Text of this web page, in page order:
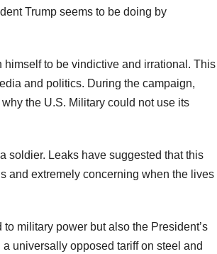
Trump seems to be doing by
himself to be vindictive and irrational. This
and politics. During the campaign,
the U.S. Military could not use its
soldier. Leaks have suggested that this
and extremely concerning when the lives
military power but also the President’s
universally opposed tariff on steel and